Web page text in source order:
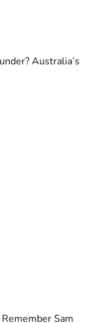
Australia’s
Sam